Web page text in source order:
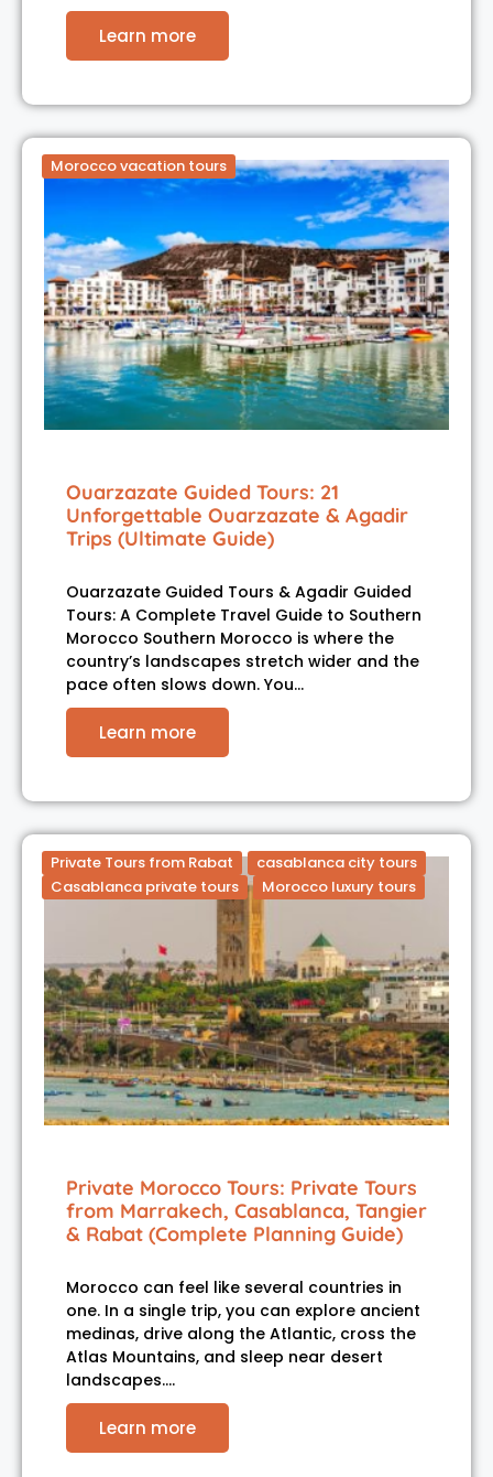
Learn more
Morocco vacation tours
Ouarzazate Guided Tours: 21
Unforgettable Ouarzazate & Agadir
Trips (Ultimate Guide)
Ouarzazate Guided Tours & Agadir Guided
Tours: A Complete Travel Guide to Southern
Morocco Southern Morocco is where the
country’s landscapes stretch wider and the
pace often slows down. You…
Learn more
Private Tours from Rabat
casablanca city tours
Casablanca private tours
Morocco luxury tours
Private Morocco Tours: Private Tours
from Marrakech, Casablanca, Tangier
& Rabat (Complete Planning Guide)
Morocco can feel like several countries in
one. In a single trip, you can explore ancient
medinas, drive along the Atlantic, cross the
Atlas Mountains, and sleep near desert
landscapes.…
Learn more